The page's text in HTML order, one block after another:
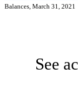
Balances, March 31, 2021
See